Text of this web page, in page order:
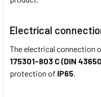
Electrical
The electrical connection
175301-803 C (DIN
protection of IP65